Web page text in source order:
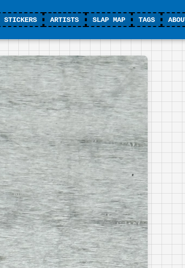
STICKERS ARTISTS SLAP MAP TAGS